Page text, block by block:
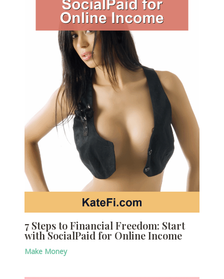
7 Steps to Financial Freedom: Start
with SocialPaid for Online Income
Make Money